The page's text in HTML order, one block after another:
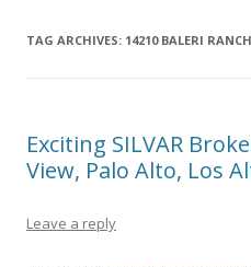
TAG ARCHIVES: 14210 BALERI
Exciting SILVAR
View, Palo Alto, Los
Leave a reply